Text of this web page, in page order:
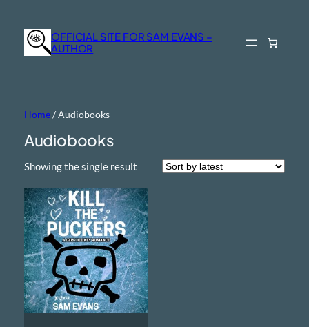
OFFICIAL SITE FOR SAM EVANS –
AUTHOR
Home/ Audiobooks
Audiobooks
Showing the single result